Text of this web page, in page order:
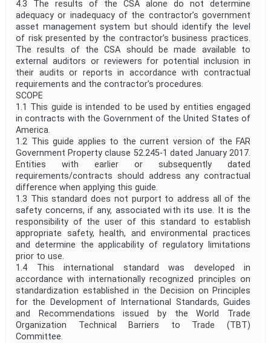
4.3 The results of the CSA alone do not determine
adequacy or inadequacy of the contractor’s government
asset management system but should identify the level
of risk presented by the contractor’s business practices.
The results of the CSA should be made available to
external auditors or reviewers for potential inclusion in
their audits or reports in accordance with contractual
requirements and the contractor’s procedures.
SCOPE
1.1 This guide is intended to be used by entities engaged
in contracts with the Government of the United States of
America.
1.2 This guide applies to the current version of the FAR
Government Property clause 52.245-1 dated January 2017.
Entities with earlier or subsequently dated
requirements/contracts should address any contractual
difference when applying this guide.
1.3 This standard does not purport to address all of the
safety concerns, if any, associated with its use. It is the
responsibility of the user of this standard to establish
appropriate safety, health, and environmental practices
and determine the applicability of regulatory limitations
prior to use.
1.4 This international standard was developed in
accordance with internationally recognized principles on
standardization established in the Decision on Principles
for the Development of International Standards, Guides
and Recommendations issued by the World Trade
Organization Technical Barriers to Trade (TBT)
Committee.